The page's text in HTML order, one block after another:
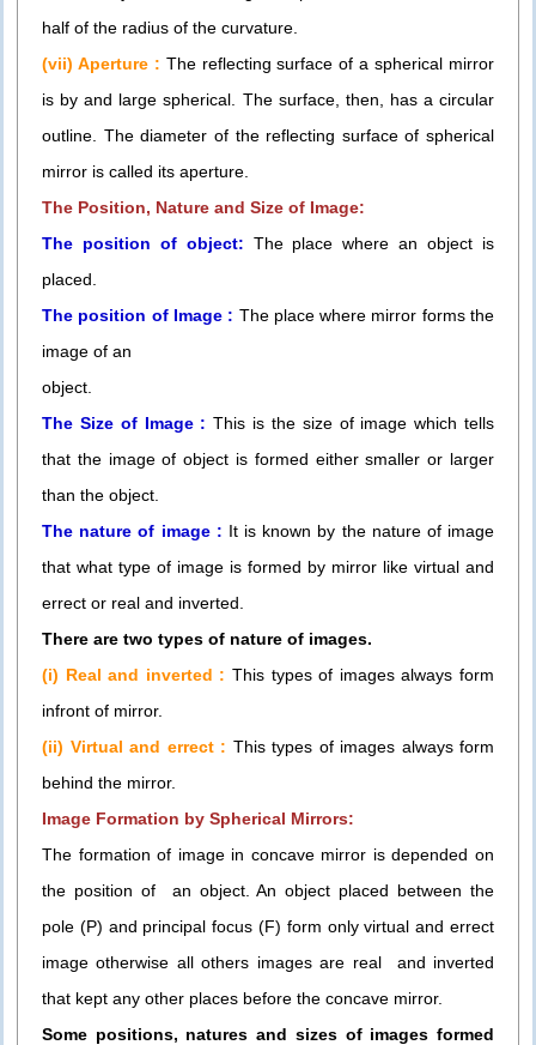
half of the radius of the curvature.
(vii) Aperture : The reflecting surface of a spherical mirror
is by and large spherical. The surface, then, has a circular
outline. The diameter of the reflecting surface of spherical
mirror is called its aperture.
The Position, Nature and Size of Image:
The position of object: The place where an object is
placed.
The position of Image : The place where mirror forms the
image of an
object.
The Size of Image : This is the size of image which tells
that the image of object is formed either smaller or larger
than the object.
The nature of image : It is known by the nature of image
that what type of image is formed by mirror like virtual and
errect or real and inverted.
There are two types of nature of images.
(i) Real and inverted : This types of images always form
infront of mirror.
(ii) Virtual and errect : This types of images always form
behind the mirror.
Image Formation by Spherical Mirrors:
The formation of image in concave mirror is depended on
the position of an object. An object placed between the
pole (P) and principal focus (F) form only virtual and errect
image otherwise all others images are real and inverted
that kept any other places before the concave mirror.
Some positions, natures and sizes of images formed